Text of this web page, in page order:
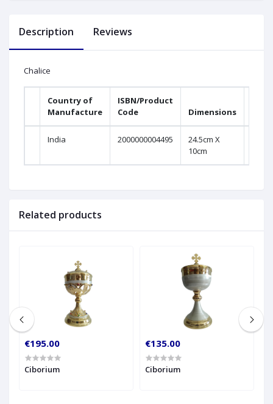
Description Reviews
Chalice
Country of
Manufacture
ISBN/Product
Code
Dimensions
India 2000000004495
24.5cm X
10cm
Related products
€195.00
Ciborium
€135.00
Ciborium